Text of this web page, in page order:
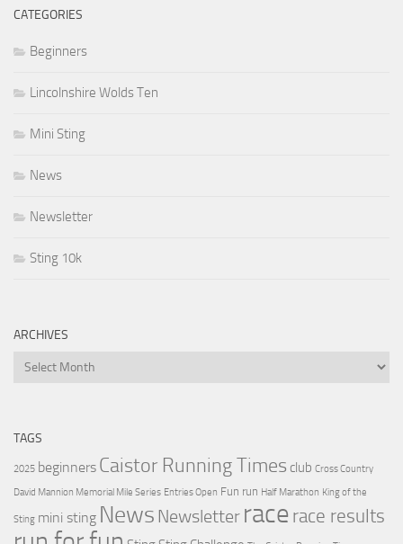
CATEGORIES
Beginners
Lincolnshire Wolds Ten
Mini Sting
News
Newsletter
Sting 10k
ARCHIVES
Archives
TAGS
2025 beginners Caistor Running Times club Cross Country
David Mannion Memorial Mile Series Entries Open Fun run Half Marathon King of the
Sting mini sting News Newsletter race race results